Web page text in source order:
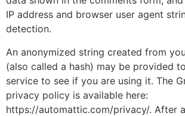
IP address and browser user agent
detection.
An anonymized string created from
(also called a hash) may be provided
service to see if you are using it. The
privacy policy is available here:
https://automattic.com/privacy/. After